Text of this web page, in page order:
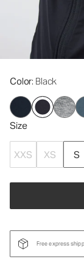
Color: Black
Size
XXS XS S
Free express